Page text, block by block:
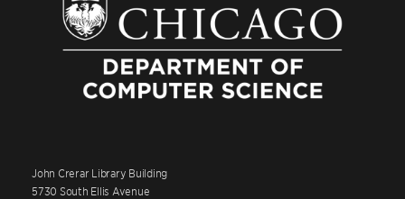
John Crerar Library Building
5730 South Ellis Avenue